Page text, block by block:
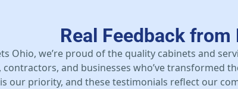
Real Feedback from
Ohio, we’re proud of the quality cabinets and
and businesses who’ve transformed
our priority, and these testimonials reflect our